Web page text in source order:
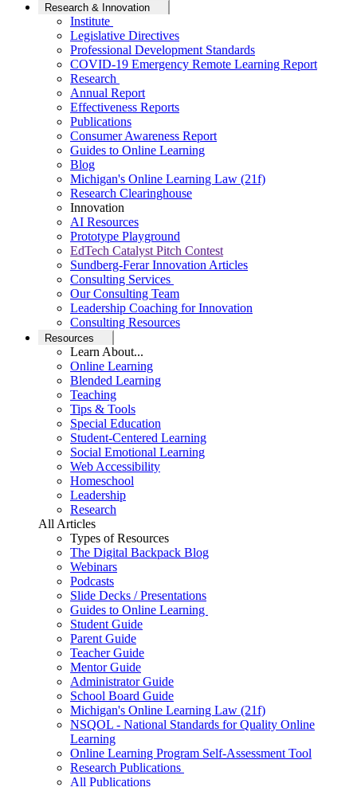
Research & Innovation
Institute
Legislative Directives
Professional Development Standards
COVID-19 Emergency Remote Learning Report
Research
Annual Report
Effectiveness Reports
Publications
Consumer Awareness Report
Guides to Online Learning
Blog
Michigan's Online Learning Law (21f)
Research Clearinghouse
Innovation
AI Resources
Prototype Playground
EdTech Catalyst Pitch Contest
Sundberg-Ferar Innovation Articles
Consulting Services
Our Consulting Team
Leadership Coaching for Innovation
Consulting Resources
Resources
Learn About...
Online Learning
Blended Learning
Teaching
Tips & Tools
Special Education
Student-Centered Learning
Social Emotional Learning
Web Accessibility
Homeschool
Leadership
Research
All Articles
Types of Resources
The Digital Backpack Blog
Webinars
Podcasts
Slide Decks / Presentations
Guides to Online Learning
Student Guide
Parent Guide
Teacher Guide
Mentor Guide
Administrator Guide
School Board Guide
Michigan's Online Learning Law (21f)
NSQOL - National Standards for Quality Online
Learning
Online Learning Program Self-Assessment Tool
Research Publications
All Publications